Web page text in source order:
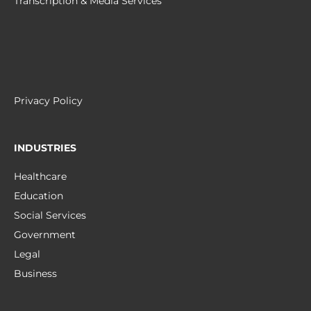
Privacy Policy
INDUSTRIES
Healthcare
Education
Social Services
Government
Legal
Business